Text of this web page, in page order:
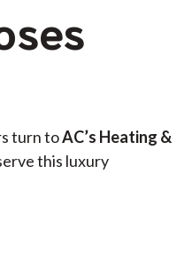
turn toAC’s Heating &
this luxury